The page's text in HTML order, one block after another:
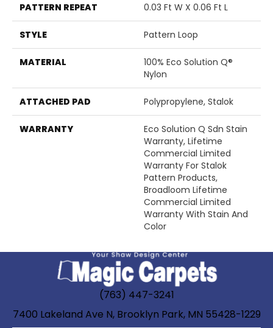
PATTERN REPEAT 0.03 Ft W X 0.06 Ft L
STYLE Pattern Loop
MATERIAL
100% Eco Solution Q®
Nylon
ATTACHED PAD Polypropylene, Stalok
WARRANTY
Eco Solution Q Sdn Stain
Warranty, Lifetime
Commercial Limited
Warranty For Stalok
Pattern Products,
Broadloom Lifetime
Commercial Limited
Warranty With Stain And
Color
(763) 447-3241
7400 Lakeland Ave N, Brooklyn Park, MN 55428-1229